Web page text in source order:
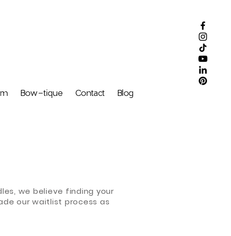
Bow-tique Contact Blog
we believe finding your
our waitlist process as